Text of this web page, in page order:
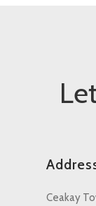
Ceakay